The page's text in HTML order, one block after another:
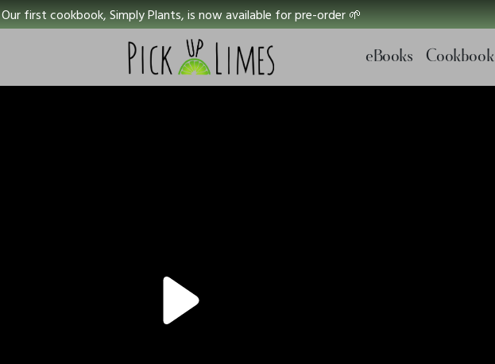
Our first cookbook, Simply Plants, is now available for pre-order 🌱
eBooks Cookbook